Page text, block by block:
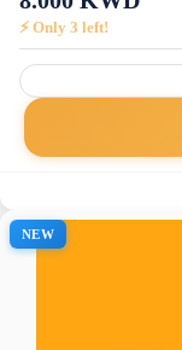
⚡ Only 3 left!
NEW